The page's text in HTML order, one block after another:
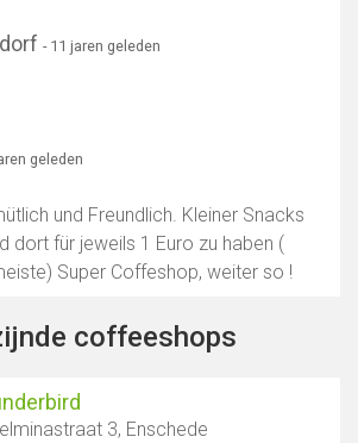
- 11 jaren geleden
geleden
und Freundlich. Kleiner Snacks
dort für jeweils 1 Euro zu haben (
Super Coffeshop, weiter so !
coffeeshops
3, Enschede